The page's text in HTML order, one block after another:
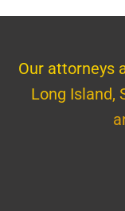
Our attorneys
Long Island,